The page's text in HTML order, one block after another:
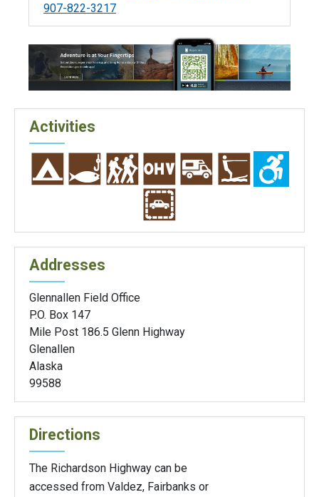
907-822-3217
Activities
Addresses
Glennallen Field Office
P.O. Box 147
Mile Post 186.5 Glenn Highway
Glenallen
Alaska
99588
Directions
The Richardson Highway can be
accessed from Valdez, Fairbanks or